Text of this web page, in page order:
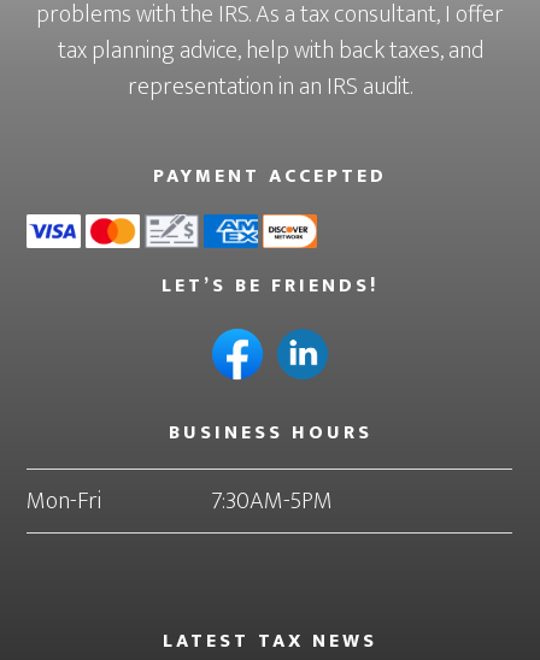
problems with the IRS. As a tax consultant, I offer
tax planning advice, help with back taxes, and
representation in an IRS audit.
PAYMENT ACCEPTED
LET’S BE FRIENDS!
BUSINESS HOURS
Mon-Fri 7:30AM-5PM
LATEST TAX NEWS